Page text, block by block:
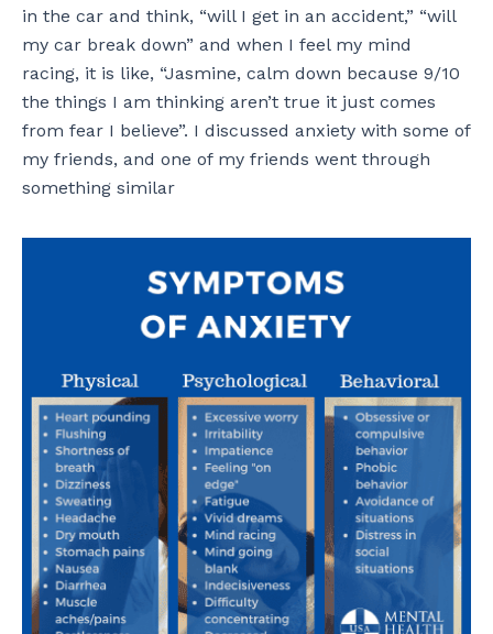
in the car and think, “will I get in an accident,” “will
my car break down” and when I feel my mind
racing, it is like, “Jasmine, calm down because 9/10
the things I am thinking aren’t true it just comes
from fear I believe”. I discussed anxiety with some of
my friends, and one of my friends went through
something similar